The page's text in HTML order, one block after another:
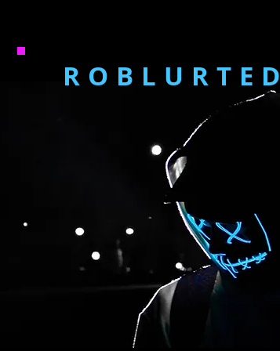
ROBLURTED